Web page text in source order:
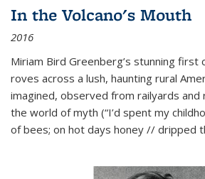
In the Volcano's Mouth
2016
Miriam Bird Greenberg’s stunning first
roves across a lush, haunting rural
imagined, observed from railyards and
the world of myth (“I’d spent my
of bees; on hot days honey // dripped